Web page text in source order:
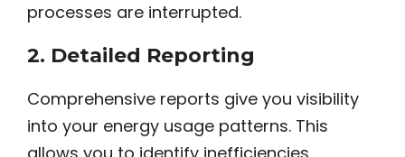
processes are interrupted.
2. Detailed Reporting
Comprehensive reports give you visibility
into your energy usage patterns. This